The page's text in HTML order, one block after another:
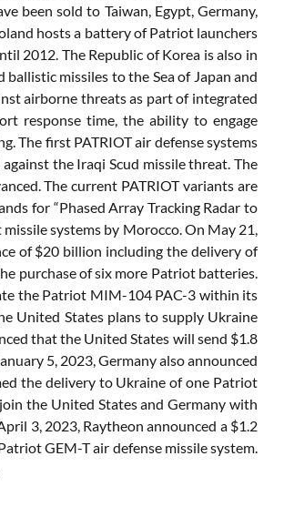
been sold to Taiwan, Egypt, Germany,
hosts a battery of Patriot launchers
2012. The Republic of Korea is also in
missiles to the Sea of Japan and
airborne threats as part of integrated
response time, the ability to engage
The first PATRIOT air defense systems
the Iraqi Scud missile threat. The
The current PATRIOT variants are
for “Phased Array Tracking Radar to
systems by Morocco. On May 21,
of $20 billion including the delivery of
purchase of six more Patriot batteries.
the Patriot MIM-104 PAC-3 within its
United States plans to supply Ukraine
that the United States will send $1.8
5, 2023, Germany also announced
the delivery to Ukraine of one Patriot
the United States and Germany with
3, 2023, Raytheon announced a $1.2
GEM-T air defense missile system.